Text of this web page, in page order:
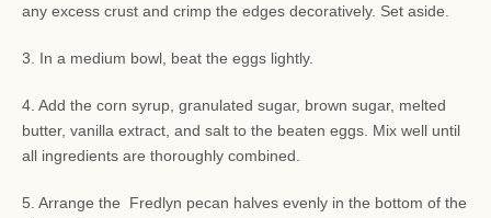
any excess crust and crimp the edges decoratively. Set aside.
3. In a medium bowl, beat the eggs lightly.
4. Add the corn syrup, granulated sugar, brown sugar, melted
butter, vanilla extract, and salt to the beaten eggs. Mix well until
all ingredients are thoroughly combined.
5. Arrange the Fredlyn pecan halves evenly in the bottom of the